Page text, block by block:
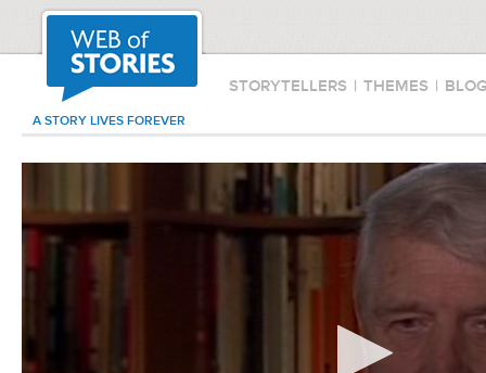
STORYTELLERS | THEMES |
A STORY LIVES FOREVER